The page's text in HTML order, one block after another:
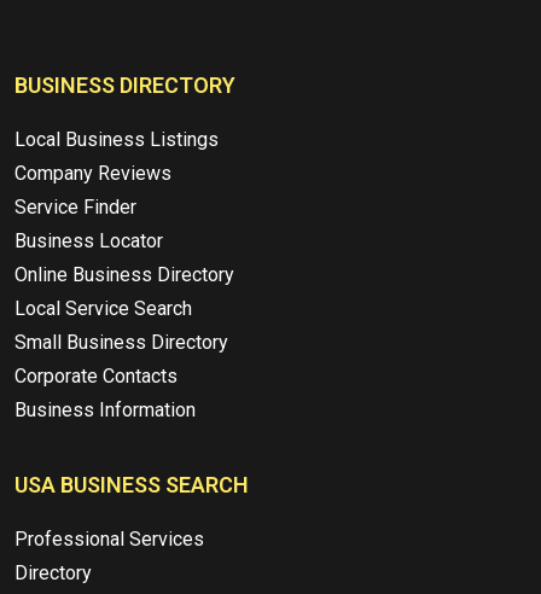
BUSINESS DIRECTORY
Local Business Listings
Company Reviews
Service Finder
Business Locator
Online Business Directory
Local Service Search
Small Business Directory
Corporate Contacts
Business Information
USA BUSINESS SEARCH
Professional Services
Directory